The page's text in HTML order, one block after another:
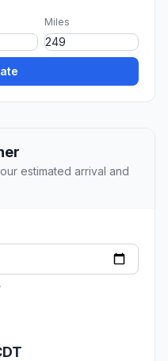
Miles
estimated arrival and